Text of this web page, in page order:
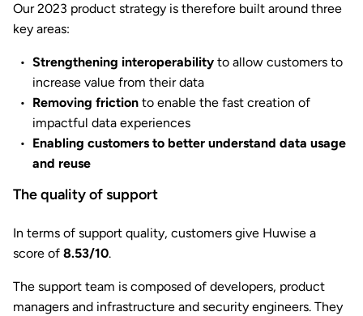
Our 2023 product strategy is therefore built around three
key areas:
Strengthening interoperability to allow customers to
increase value from their data
Removing friction to enable the fast creation of
impactful data experiences
Enabling customers to better understand data usage
and reuse
The quality of support
In terms of support quality, customers give Huwise a
score of 8.53/10.
The support team is composed of developers, product
managers and infrastructure and security engineers. They